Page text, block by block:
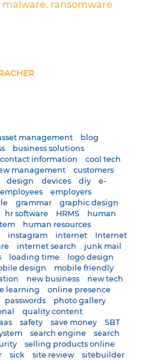
ransomware
management
blog
business solutions
contact information
cool tech
management
customers
design devices diy
e-
employees
employers
grammar
graphic design
hr software HRMS
human
human resources
instagram internet
Internet
internet search
junk mail
loading time
logo design
design
mobile friendly
new business
new tech
learning
online presence
passwords
photo gallery
quality content
safety save money
SBT
search engine
search
selling products online
sick site review
sitebuilder